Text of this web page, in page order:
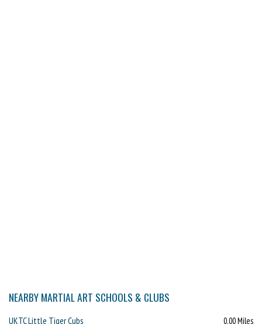
NEARBY MARTIAL ART SCHOOLS & CLUBS
UKTC Little Tiger Cubs 0.00 Miles